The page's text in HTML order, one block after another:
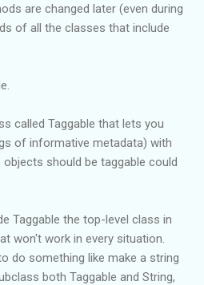
are changed later (even during
of all the classes that include
called Taggable that lets you
of informative metadata) with
should be taggable could
Taggable the top-level class in
won't work in every situation.
do something like make a string
both Taggable and String,